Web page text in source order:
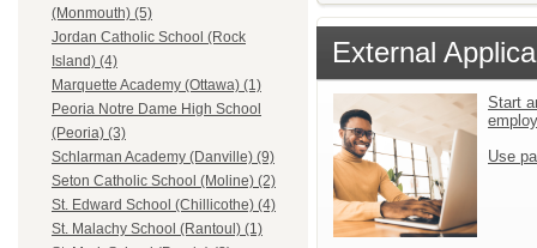
(Monmouth) (5)
Jordan Catholic School (Rock
Island) (4)
Marquette Academy (Ottawa) (1)
Peoria Notre Dame High School
(Peoria) (3)
Schlarman Academy (Danville) (9)
Seton Catholic School (Moline) (2)
St. Edward School (Chillicothe) (4)
St. Malachy School (Rantoul) (1)
External
Start
Use